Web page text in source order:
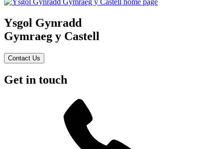
Ysgol Gynradd
Gymraeg y Castell
Contact Us
Get in touch